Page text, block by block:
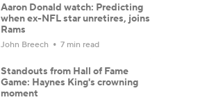
Aaron Donald watch: Predicting
when ex-NFL star unretires, joins
Rams
John Breech 7 min read
Standouts from Hall of Fame
Game: Haynes King's crowning
moment